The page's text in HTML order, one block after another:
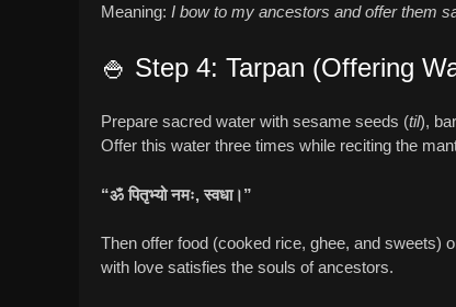
Meaning: I bow to my ancestors and offer them
🍚 Step 4: Tarpan (Offering
Prepare sacred water with sesame seeds (til),
Offer this water three times while reciting the
“ॐ पितृभ्यो नमः, स्वधा।”
Then offer food (cooked rice, ghee, and sweets)
with love satisfies the souls of ancestors.